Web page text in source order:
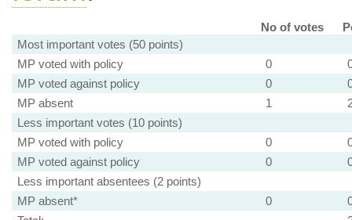
No of votes
Most important votes (50 points)
MP voted with policy
0
MP voted against policy
0
MP absent
1
Less important votes (10 points)
MP voted with policy
0
MP voted against policy
0
Less important absentees (2 points)
MP absent*
0